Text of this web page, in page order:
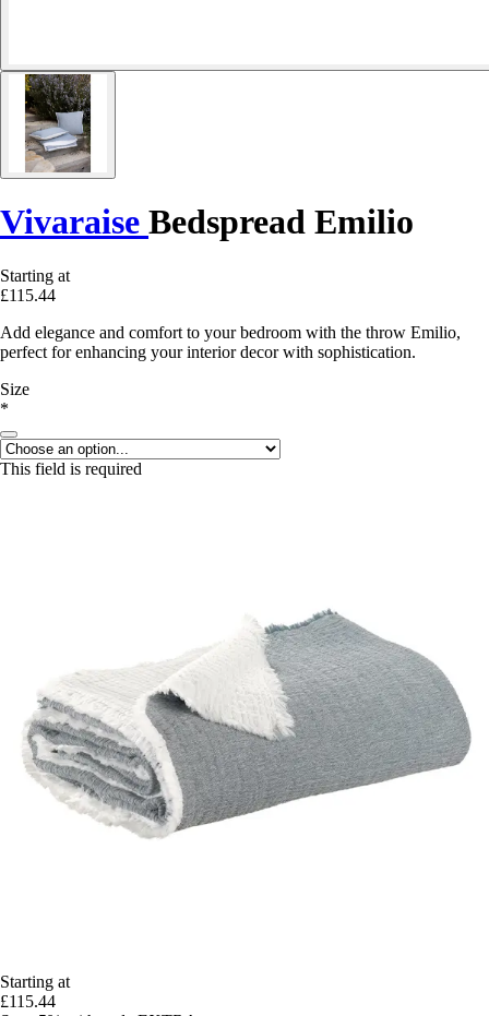
Vivaraise Bedspread Emilio
Starting at
£115.44
Add elegance and comfort to your bedroom with the throw Emilio,
perfect for enhancing your interior decor with sophistication.
Size
*
This field is required
Starting at
£115.44